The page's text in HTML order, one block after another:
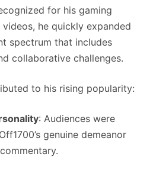
for his gaming
he quickly expanded
spectrum that includes
collaborative challenges.
to his rising popularity:
: Audiences were
genuine demeanor